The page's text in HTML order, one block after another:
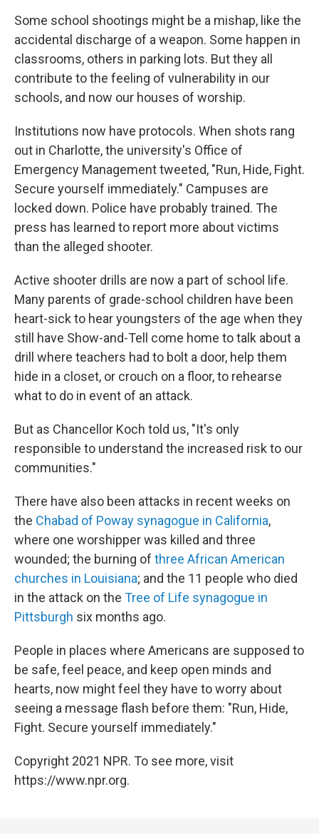
Some school shootings might be a mishap, like the
accidental discharge of a weapon. Some happen in
classrooms, others in parking lots. But they all
contribute to the feeling of vulnerability in our
schools, and now our houses of worship.
Institutions now have protocols. When shots rang
out in Charlotte, the university's Office of
Emergency Management tweeted, "Run, Hide, Fight.
Secure yourself immediately." Campuses are
locked down. Police have probably trained. The
press has learned to report more about victims
than the alleged shooter.
Active shooter drills are now a part of school life.
Many parents of grade-school children have been
heart-sick to hear youngsters of the age when they
still have Show-and-Tell come home to talk about a
drill where teachers had to bolt a door, help them
hide in a closet, or crouch on a floor, to rehearse
what to do in event of an attack.
But as Chancellor Koch told us, "It's only
responsible to understand the increased risk to our
communities."
There have also been attacks in recent weeks on
the Chabad of Poway synagogue in California,
where one worshipper was killed and three
wounded; the burning of three African American
churches in Louisiana; and the 11 people who died
in the attack on the Tree of Life synagogue in
Pittsburgh six months ago.
People in places where Americans are supposed to
be safe, feel peace, and keep open minds and
hearts, now might feel they have to worry about
seeing a message flash before them: "Run, Hide,
Fight. Secure yourself immediately."
Copyright 2021 NPR. To see more, visit
https://www.npr.org.